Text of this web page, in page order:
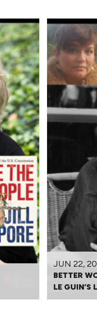
JUN 22,
BETTER
LE GUIN’S